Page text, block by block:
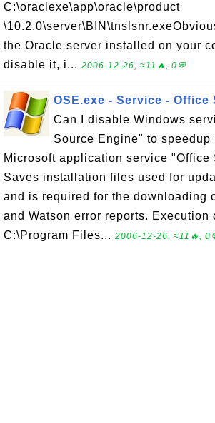
C:\oraclexe\app\oracle\product
the Oracle server installed on your
disable it, i... 2006-12-26, ≈11🔥, 0💬
OSE.exe - Service -
Can I disable Windows
Source Engine" to speedup
Microsoft application service "Office
Saves installation files used for
and is required for the downloading
and Watson error reports. Execution
C:\Program Files... 2006-12-26, ≈11🔥,